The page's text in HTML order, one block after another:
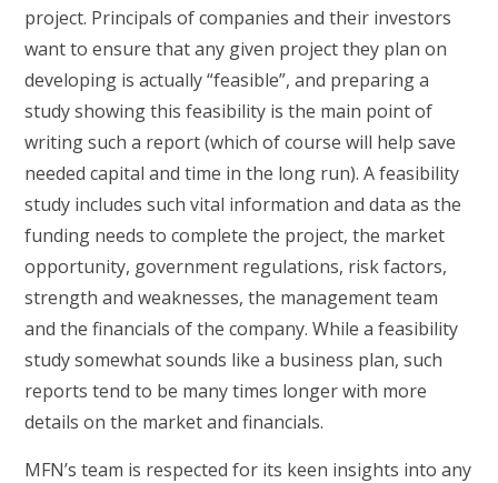
project. Principals of companies and their investors
want to ensure that any given project they plan on
developing is actually “feasible”, and preparing a
study showing this feasibility is the main point of
writing such a report (which of course will help save
needed capital and time in the long run). A feasibility
study includes such vital information and data as the
funding needs to complete the project, the market
opportunity, government regulations, risk factors,
strength and weaknesses, the management team
and the financials of the company. While a feasibility
study somewhat sounds like a business plan, such
reports tend to be many times longer with more
details on the market and financials.
MFN’s team is respected for its keen insights into any